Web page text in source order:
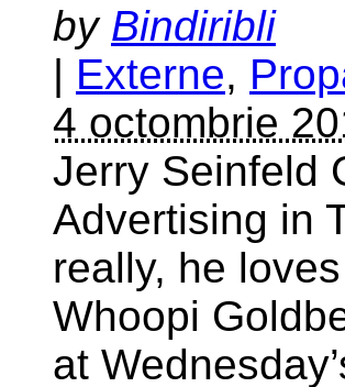
by Bindiribli
| Externe,
4 octombrie
Jerry Seinfeld
Advertising in
really, he
Whoopi
at